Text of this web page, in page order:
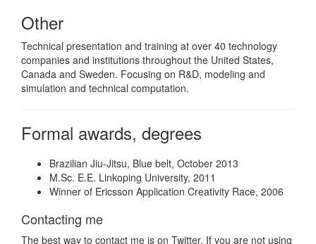
Other
Technical presentation and training at over 40 technology
companies and institutions throughout the United States,
Canada and Sweden. Focusing on R&D, modeling and
simulation and technical computation.
Formal awards, degrees
Brazilian Jiu-Jitsu, Blue belt, October 2013
M.Sc. E.E. Linkoping University, 2011
Winner of Ericsson Application Creativity Race, 2006
Contacting me
The best way to contact me is on Twitter. If you are not using